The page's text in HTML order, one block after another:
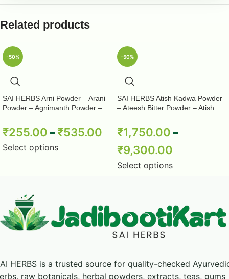
Common formulation contexts include digestive-
wellness formulations, cleansing and general-
wellness preparations, and comfort and mobility
formulations. This section describes broad
formulation context only and does not establish a
medical benefit, dosage, or guaranteed result.
Powder format for retail and formulation
Pack-specific directions and precautions
should be followed
Handling and Storage
Related products
-50%
SAI HERBS Arni Powder – Arani
Powder – Agnimanth Powder –
– Pure & Natural
₹255.00–₹535.00
Select options
-50%
SAI HERBS Atish Kadwa Powder
– Ateesh Bitter Powder – Atish
Aconitum Heterophyllum – Pure &
Natural
₹1,750.00–
₹9,300.00
Select options
HERBS is a trusted source for quality-checked
raw botanicals, herbal powders, extracts, teas, gums